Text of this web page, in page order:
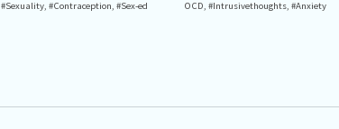
#Sexuality, #Contraception, #Sex-ed OCD,#Intrusivethoughts,#Anxiety